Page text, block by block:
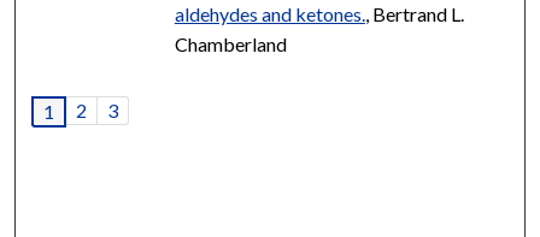
aldehydes and ketones. , Bertrand L.
Chamberland
1 2 3